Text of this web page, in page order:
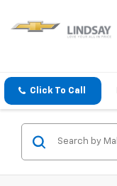
Click To Call